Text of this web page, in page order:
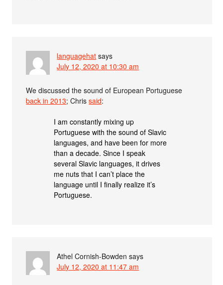
languagehat says
July 12, 2020 at 10:30 am
We discussed the sound of European Portuguese
back in 2013; Chrissaid:
I am constantly mixing up
Portuguese with the sound of Slavic
languages, and have been for more
than a decade. Since I speak
several Slavic languages, it drives
me nuts that I can’t place the
language until I finally realize it’s
Portuguese.
Athel Cornish-Bowden says
July 12, 2020 at 11:47 am